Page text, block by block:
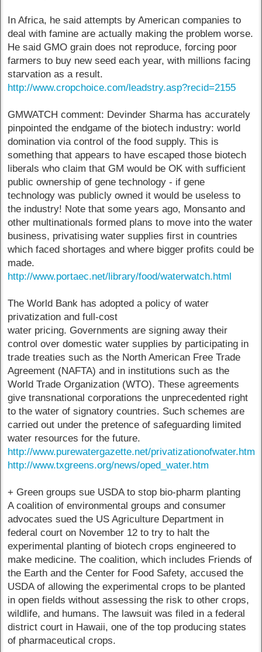
In Africa, he said attempts by American companies to
deal with famine are actually making the problem worse.
He said GMO grain does not reproduce, forcing poor
farmers to buy new seed each year, with millions facing
starvation as a result.
http://www.cropchoice.com/leadstry.asp?recid=2155
GMWATCH comment: Devinder Sharma has accurately
pinpointed the endgame of the biotech industry: world
domination via control of the food supply. This is
something that appears to have escaped those biotech
liberals who claim that GM would be OK with sufficient
public ownership of gene technology - if gene
technology was publicly owned it would be useless to
the industry! Note that some years ago, Monsanto and
other multinationals formed plans to move into the water
business, privatising water supplies first in countries
which faced shortages and where bigger profits could be
made.
http://www.portaec.net/library/food/waterwatch.html
The World Bank has adopted a policy of water
privatization and full-cost
water pricing. Governments are signing away their
control over domestic water supplies by participating in
trade treaties such as the North American Free Trade
Agreement (NAFTA) and in institutions such as the
World Trade Organization (WTO). These agreements
give transnational corporations the unprecedented right
to the water of signatory countries. Such schemes are
carried out under the pretence of safeguarding limited
water resources for the future.
http://www.purewatergazette.net/privatizationofwater.htm
http://www.txgreens.org/news/oped_water.htm
+ Green groups sue USDA to stop bio-pharm planting
A coalition of environmental groups and consumer
advocates sued the US Agriculture Department in
federal court on November 12 to try to halt the
experimental planting of biotech crops engineered to
make medicine. The coalition, which includes Friends of
the Earth and the Center for Food Safety, accused the
USDA of allowing the experimental crops to be planted
in open fields without assessing the risk to other crops,
wildlife, and humans. The lawsuit was filed in a federal
district court in Hawaii, one of the top producing states
of pharmaceutical crops.